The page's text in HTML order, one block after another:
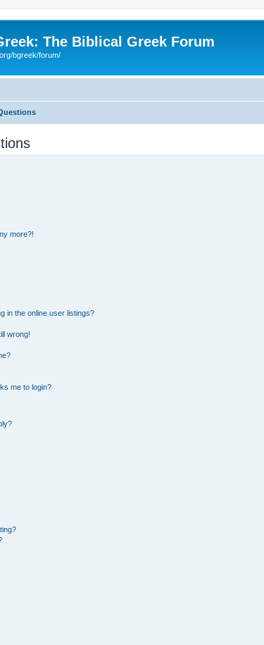
The Biblical Greek Forum
bgreek/forum/
more?!
in the online user listings?
wrong!
me to login?